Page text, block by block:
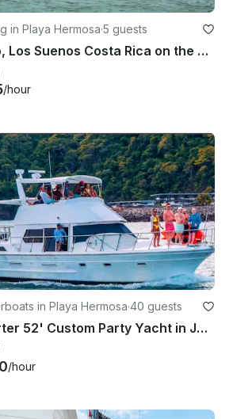
in Playa Hermosa·5 guests
Jaco, Los Suenos Costa Rica on the 30' Center Console
/hour
in Playa Hermosa·40 guests
Charter 52' Custom Party Yacht in Jaco, Costa Rica
/hour